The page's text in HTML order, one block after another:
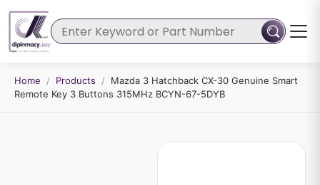
Home / Products /
Mazda 3 Hatchback CX-30 Genuine Smart
Remote Key 3 Buttons 315MHz BCYN-67-5DYB